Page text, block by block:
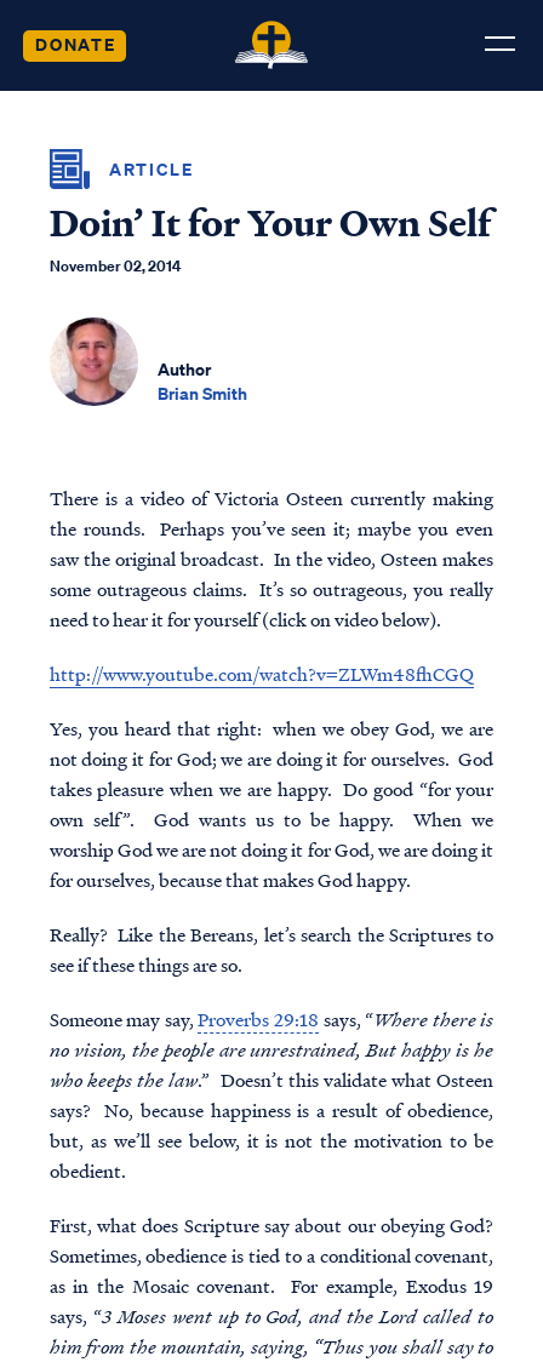
DONATE
ARTICLE
Doin’ It for Your Own Self
November 02, 2014
Author
Brian Smith
There is a video of Victoria Osteen currently making
the rounds. Perhaps you’ve seen it; maybe you even
saw the original broadcast. In the video, Osteen makes
some outrageous claims. It’s so outrageous, you really
need to hear it for yourself (click on video below).
http://www.youtube.com/watch?v=ZLWm48fhCGQ
Yes, you heard that right: when we obey God, we are
not doing it for God; we are doing it for ourselves. God
takes pleasure when we are happy. Do good “for your
own self”. God wants us to be happy. When we
worship God we are not doing it for God, we are doing it
for ourselves, because that makes God happy.
Really? Like the Bereans, let’s search the Scriptures to
see if these things are so.
Someone may say,Proverbs 29:18 says, “Where there is
no vision, the people are unrestrained, But happy is he
who keeps the law.” Doesn’t this validate what Osteen
says? No, because happiness is a result of obedience,
but, as we’ll see below, it is not the motivation to be
obedient.
First, what does Scripture say about our obeying God?
Sometimes, obedience is tied to a conditional covenant,
as in the Mosaic covenant. For example, Exodus 19
says, “3 Moses went up to God, and the Lord called to
him from the mountain, saying, “Thus you shall say to